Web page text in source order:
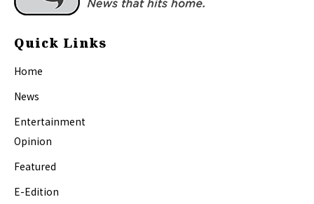
Quick Links
Home
News
Entertainment
Opinion
Featured
E-Edition